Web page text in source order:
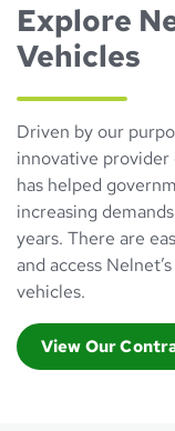
Explore
Vehicles
Driven by our
innovative
has helped
increasing
years. There are
and access
vehicles.
View Our